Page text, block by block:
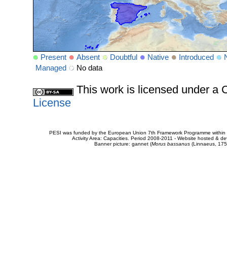
Present Absent Doubtful Native Introduced
Managed
No data
This work is licensed under a
License
PESI was funded by the European Union 7th Framework Programme
Activity Area: Capacities. Period 2008-2011 - Website hosted &
Banner picture: gannet (Morus bassanus(Linnaeus,